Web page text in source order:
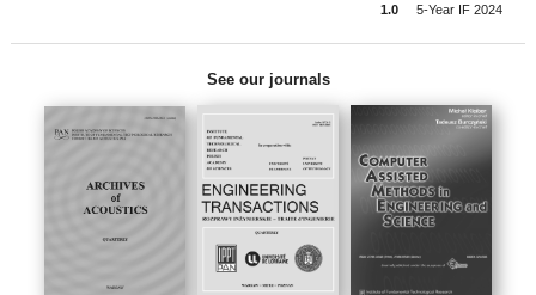
1.0
5-Year IF 2024
See our journals